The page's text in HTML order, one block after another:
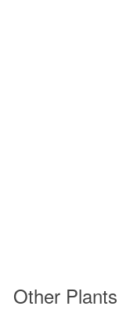
Other Plants